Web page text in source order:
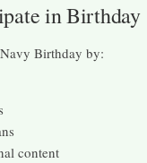
in Birthday
Birthday by:
content